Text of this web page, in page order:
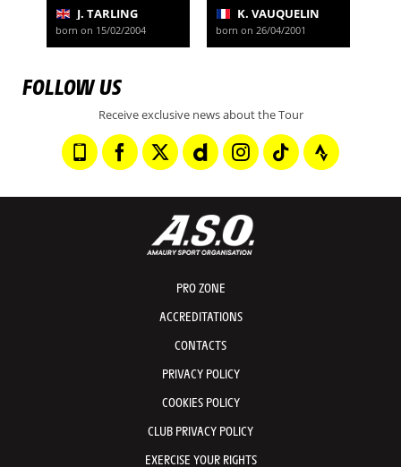
J. TARLING
born on 15/02/2004
K. VAUQUELIN
born on 26/04/2001
FOLLOW US
Receive exclusive news about the Tour
PRO ZONE
ACCREDITATIONS
CONTACTS
PRIVACY POLICY
COOKIES POLICY
CLUB PRIVACY POLICY
EXERCISE YOUR RIGHTS